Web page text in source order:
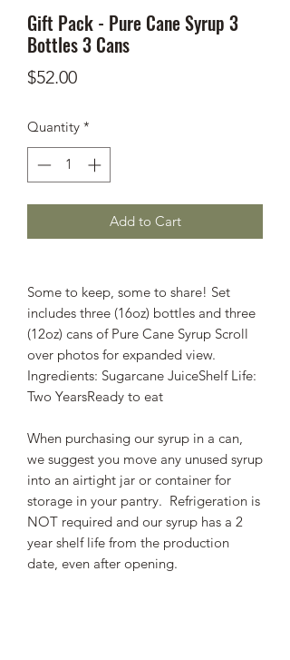
Gift Pack - Pure Cane Syrup 3
Bottles 3 Cans
$52.00Price
Quantity *
Add to Cart
Some to keep, some to share! Set
includes three (16oz) bottles and three
(12oz) cans of Pure Cane Syrup Scroll
over photos for expanded view.
Ingredients: Sugarcane JuiceShelf Life:
Two YearsReady to eat
When purchasing our syrup in a can,
we suggest you move any unused syrup
into an airtight jar or container for
storage in your pantry. Refrigeration is
NOT required and our syrup has a 2
year shelf life from the production
date, even after opening.